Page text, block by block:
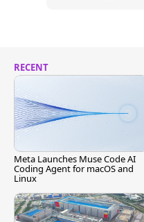
RECENT
Meta Launches Muse Code AI
Coding Agent for macOS and
Linux